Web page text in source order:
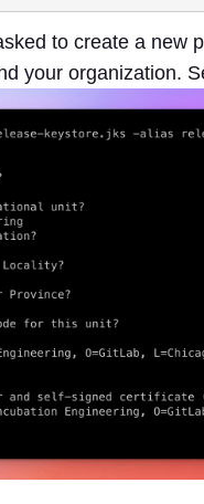
to create a new
your organization.